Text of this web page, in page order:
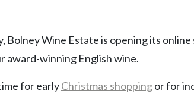
Bolney Wine Estate is opening its
award-winning English wine.
for earlyChristmas shoppingor for